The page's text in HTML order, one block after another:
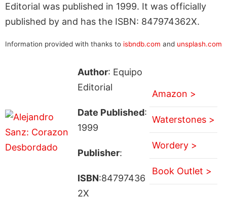
Editorial was published in 1999. It was officially
published by and has the ISBN: 847974362X.
Information provided with thanks to isbndb.com and unsplash.com
Author: Equipo
Editorial
Date Published:
1999
Publisher:
ISBN:84797436
2X
Amazon >
Waterstones >
Wordery >
Book Outlet >